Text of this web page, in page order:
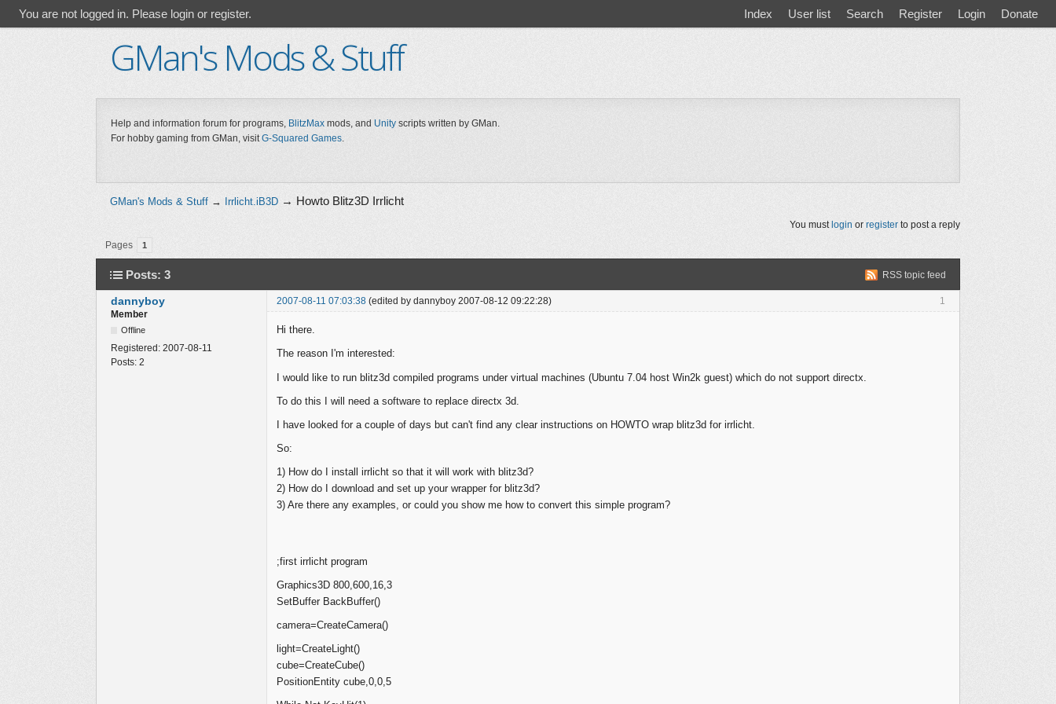
You are not logged in. Please login or register. Index User list Search Register Login Donate
GMan's Mods & Stuff
Help and information forum for programs, BlitzMax mods, and Unity scripts written by GMan.
For hobby gaming from GMan, visitG-Squared Games
GMan's Mods & Stuff → Irrlicht.iB3D → Howto Blitz3D Irrlicht
Pages 1
You must login or register to post a reply
RSS topic feed
Posts: 3
1
dannyboy 2007-08-11 07:03:38 (edited by dannyboy 2007-08-12 09:22:28)
Member
Offline
Registered: 2007-08-11
Posts: 2
Hi there.
The reason I'm interested:
I would like to run blitz3d compiled programs under virtual machines (Ubuntu 7.04 host Win2k guest) which do not support directx.
To do this I will need a software to replace directx 3d.
I have looked for a couple of days but can't find any clear instructions on HOWTO wrap blitz3d for irrlicht.
So:
1) How do I install irrlicht so that it will work with blitz3d?
2) How do I download and set up your wrapper for blitz3d?
3) Are there any examples, or could you show me how to convert this simple program?
;first irrlicht program
Graphics3D 800,600,16,3
SetBuffer BackBuffer()
camera=CreateCamera()
light=CreateLight()
cube=CreateCube()
PositionEntity cube,0,0,5